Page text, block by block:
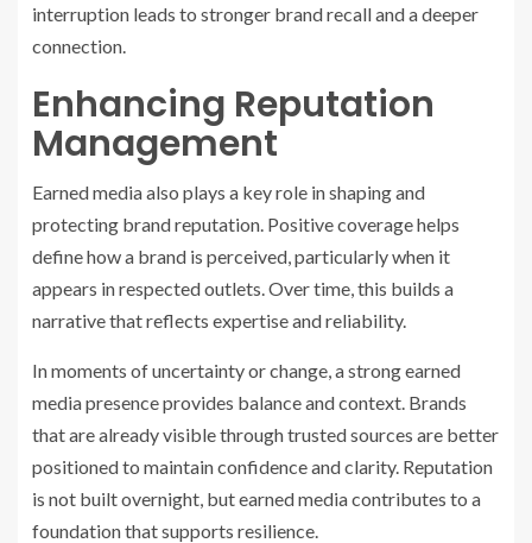
interruption leads to stronger brand recall and a deeper
connection.
Enhancing Reputation
Management
Earned media also plays a key role in shaping and
protecting brand reputation. Positive coverage helps
define how a brand is perceived, particularly when it
appears in respected outlets. Over time, this builds a
narrative that reflects expertise and reliability.
In moments of uncertainty or change, a strong earned
media presence provides balance and context. Brands
that are already visible through trusted sources are better
positioned to maintain confidence and clarity. Reputation
is not built overnight, but earned media contributes to a
foundation that supports resilience.